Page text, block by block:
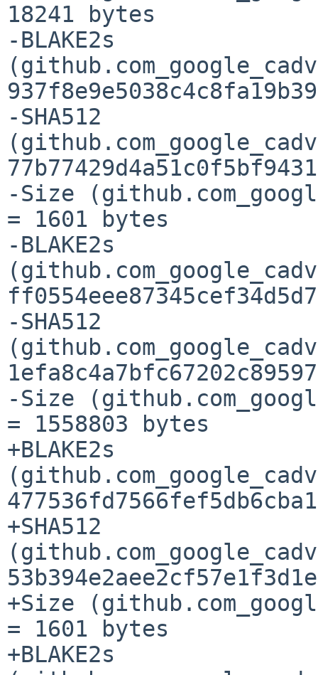
18241 bytes
-BLAKE2s
-SHA512
-Size
= 1601 bytes
-BLAKE2s
-SHA512
-Size
= 1558803 bytes
+BLAKE2s
+SHA512
+Size
= 1601 bytes
+BLAKE2s